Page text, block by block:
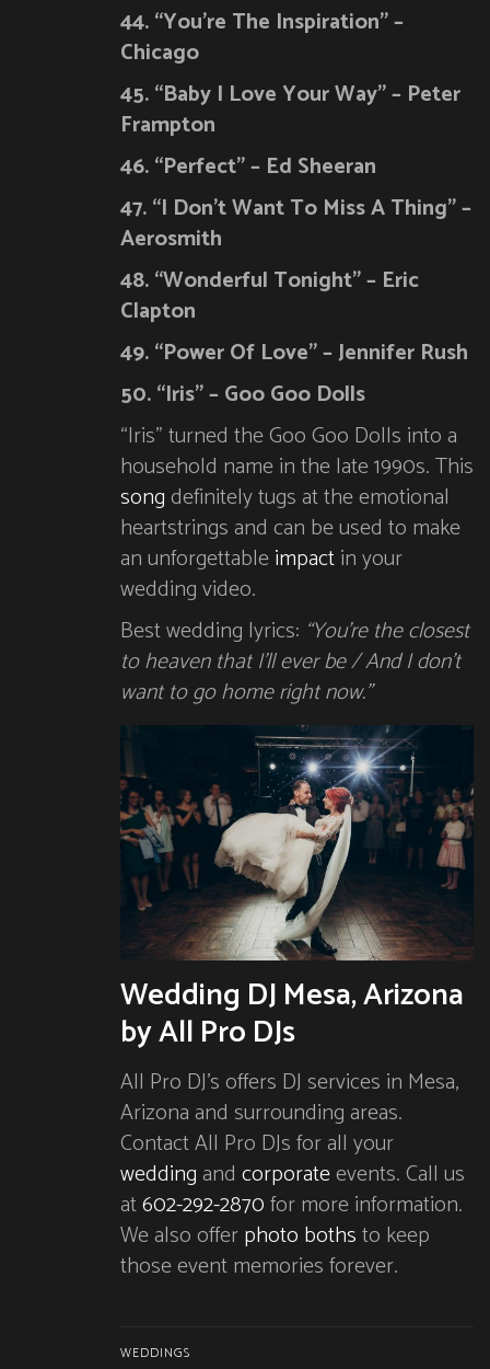
44. “You’re The Inspiration” –
Chicago
45. “Baby I Love Your Way” – Peter
Frampton
46. “Perfect” – Ed Sheeran
47. “I Don’t Want To Miss A Thing” –
Aerosmith
48. “Wonderful Tonight” – Eric
Clapton
49. “Power Of Love” – Jennifer Rush
50. “Iris” – Goo Goo Dolls
“Iris” turned the Goo Goo Dolls into a
household name in the late 1990s. This
songdefinitely tugs at the emotional
heartstrings and can be used to make
an unforgettableimpactin your
wedding video.
Best wedding lyrics: “You’re the closest
to heaven that I’ll ever be / And I don’t
want to go home right now.”
Wedding DJ Mesa, Arizona
by All Pro DJs
All Pro DJ’s offers DJ services in Mesa,
Arizona and surrounding areas.
Contact All Pro DJs for all your
wedding and corporateevents. Call us
at602-292-2870for more information.
We also offerphoto bothsto keep
those event memories forever.
WEDDINGS